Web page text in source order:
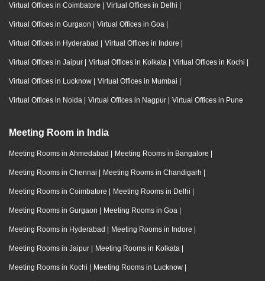
Virtual Offices in Coimbatore | Virtual Offices in Delhi |
Virtual Offices in Gurgaon | Virtual Offices in Goa |
Virtual Offices in Hyderabad | Virtual Offices in Indore |
Virtual Offices in Jaipur | Virtual Offices in Kolkata | Virtual Offices in Kochi |
Virtual Offices in Lucknow | Virtual Offices in Mumbai |
Virtual Offices in Noida | Virtual Offices in Nagpur | Virtual Offices in Pune
Meeting Room in India
Meeting Rooms in Ahmedabad | Meeting Rooms in Bangalore |
Meeting Rooms in Chennai | Meeting Rooms in Chandigarh |
Meeting Rooms in Coimbatore | Meeting Rooms in Delhi |
Meeting Rooms in Gurgaon | Meeting Rooms in Goa |
Meeting Rooms in Hyderabad | Meeting Rooms in Indore |
Meeting Rooms in Jaipur | Meeting Rooms in Kolkata |
Meeting Rooms in Kochi | Meeting Rooms in Lucknow |